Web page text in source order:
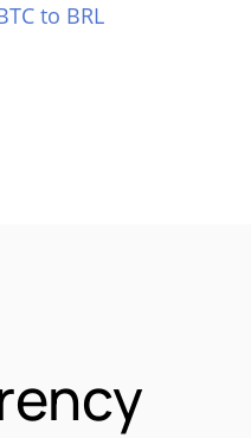
to BRL